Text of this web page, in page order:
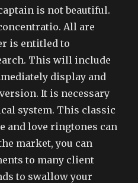
is not beautiful.
All are
is entitled to
This will include
display and
It is necessary
system. This classic
and love ringtones can
market, you can
to many client
to swallow your